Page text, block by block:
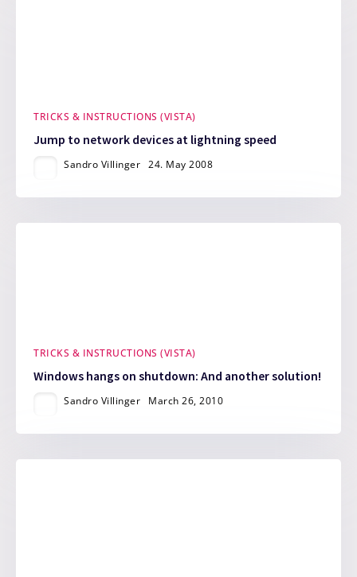
TRICKS & INSTRUCTIONS (VISTA)
Jump to network devices at lightning speed
Sandro Villinger 24. May 2008
TRICKS & INSTRUCTIONS (VISTA)
Windows hangs on shutdown: And another solution!
Sandro Villinger March 26, 2010